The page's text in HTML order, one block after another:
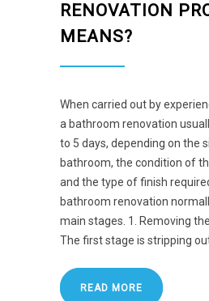
RENOVATION
MEANS?
When carried out by
a bathroom renovation
to 5 days, depending on the
bathroom, the condition of
and the type of finish
bathroom renovation
main stages. 1. Removing
The first stage is stripping
READ MORE